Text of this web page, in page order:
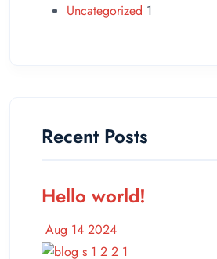
Uncategorized 1
Recent Posts
Hello world!
Aug 14 2024